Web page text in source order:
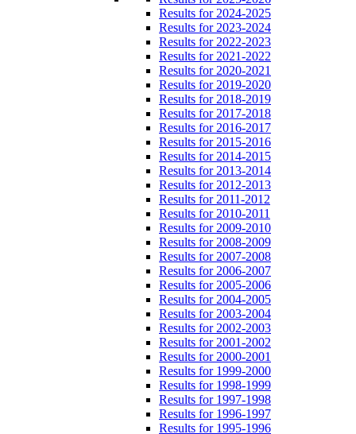
Results for 2024-2025
Results for 2023-2024
Results for 2022-2023
Results for 2021-2022
Results for 2020-2021
Results for 2019-2020
Results for 2018-2019
Results for 2017-2018
Results for 2016-2017
Results for 2015-2016
Results for 2014-2015
Results for 2013-2014
Results for 2012-2013
Results for 2011-2012
Results for 2010-2011
Results for 2009-2010
Results for 2008-2009
Results for 2007-2008
Results for 2006-2007
Results for 2005-2006
Results for 2004-2005
Results for 2003-2004
Results for 2002-2003
Results for 2001-2002
Results for 2000-2001
Results for 1999-2000
Results for 1998-1999
Results for 1997-1998
Results for 1996-1997
Results for 1995-1996